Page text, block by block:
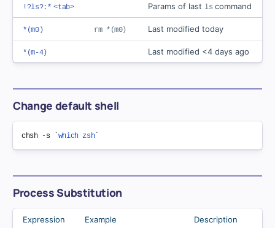
!?ls?:* <tab> Params of last ls command
*(m0) rm *(m0) Last modified today
*(m-4) Last modified <4 days ago
Change default shell
chsh -s `which zsh`
Process Substitution
Expression Example Description